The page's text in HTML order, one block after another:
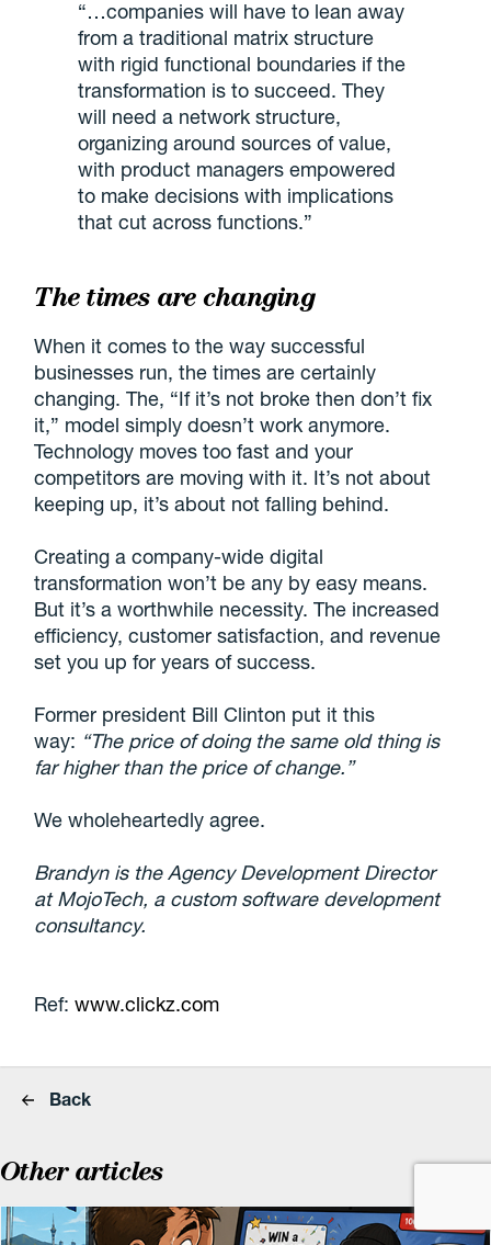
“…companies will have to lean away
from a traditional matrix structure
with rigid functional boundaries if the
transformation is to succeed. They
will need a network structure,
organizing around sources of value,
with product managers empowered
to make decisions with implications
that cut across functions.”
The times are changing
When it comes to the way successful
businesses run, the times are certainly
changing. The, “If it’s not broke then don’t fix
it,” model simply doesn’t work anymore.
Technology moves too fast and your
competitors are moving with it. It’s not about
keeping up, it’s about not falling behind.
Creating a company-wide digital
transformation won’t be any by easy means.
But it’s a worthwhile necessity. The increased
efficiency, customer satisfaction, and revenue
set you up for years of success.
Former president Bill Clinton put it this
way: “The price of doing the same old thing is
far higher than the price of change.”
We wholeheartedly agree.
Brandyn is the Agency Development Director
at MojoTech, a custom software development
consultancy.
Ref:www.clickz.com
Back
Other articles